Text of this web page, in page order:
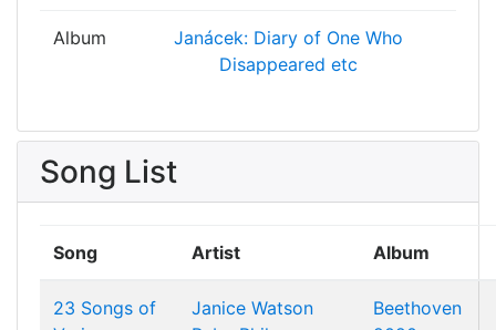
Album
Janácek: Diary of One Who
Disappeared etc
Song List
Song Artist Album
23 Songs of
Janice Watson
Beethoven